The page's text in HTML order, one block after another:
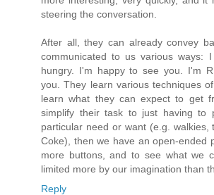
steering the conversation.
After all, they can already convey
communicated to us various ways:
hungry. I'm happy to see you. I'm
you. They learn various techniques
learn what they can expect to get
simplify their task to just having to
particular need or want (e.g. walkies,
Coke), then we have an open-ended
more buttons, and to see what we
limited more by our imagination than
Reply